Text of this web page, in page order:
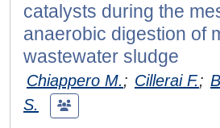
catalysts during the
anaerobic digestion of
wastewater sludge
Chiappero M.; Cillerai F.;
S.